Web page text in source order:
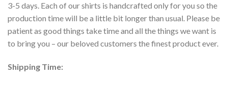
3-5 days. Each of our shirts is handcrafted only for you so the
production time will be a little bit longer than usual. Please be
patient as good things take time and all the things we want is
to bring you – our beloved customers the finest product ever.
Shipping Time: